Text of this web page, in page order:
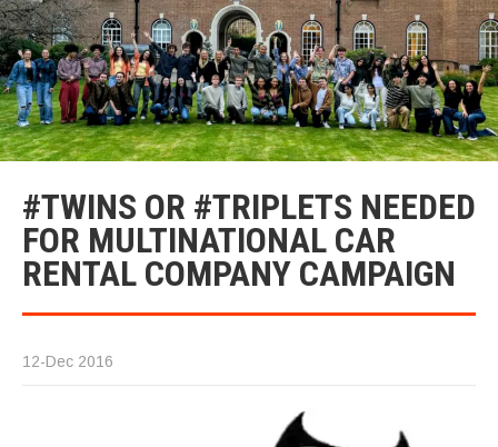
#TWINS OR #TRIPLETS NEEDED
FOR MULTINATIONAL CAR
RENTAL COMPANY CAMPAIGN
12-Dec 2016